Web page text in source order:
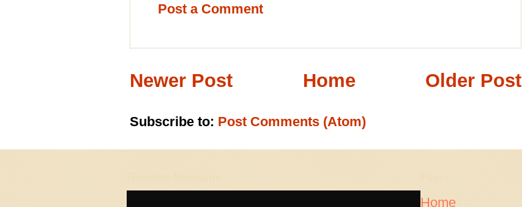
Post a Comment
Newer Post Older Post
Home
Subscribe to: Post Comments (Atom)
Home